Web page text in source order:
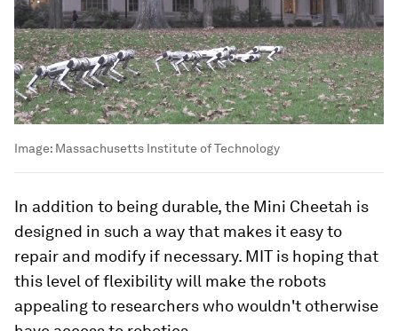
Image: Massachusetts Institute of Technology
In addition to being durable, the Mini Cheetah is
designed in such a way that makes it easy to
repair and modify if necessary. MIT is hoping that
this level of flexibility will make the robots
appealing to researchers who wouldn't otherwise